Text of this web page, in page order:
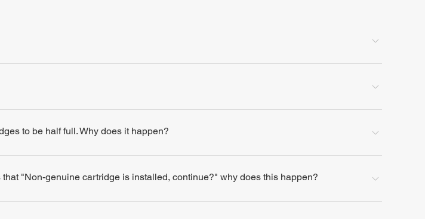
to be half full. Why does it happen?
"Non-genuine cartridge is installed, continue?" why does this happen?